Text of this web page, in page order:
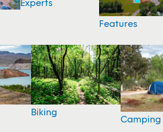
Experts
Features
Biking
Camping